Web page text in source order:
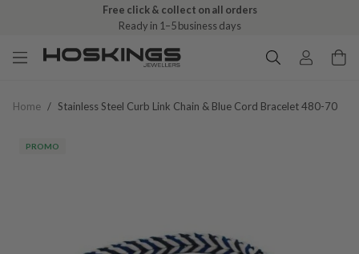
Free click & collect on all orders
Ready in 1–5 business days
Home / Stainless Steel Curb Link Chain & Blue Cord Bracelet 480-70
PROMO